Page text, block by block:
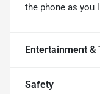
the phone as you
Entertainment &
Safety